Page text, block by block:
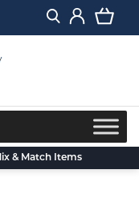
& Match Items